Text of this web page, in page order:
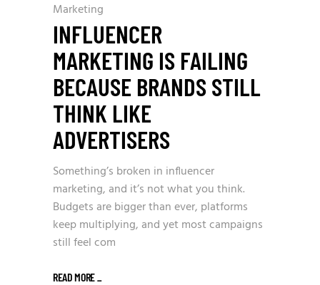
Marketing
INFLUENCER
MARKETING IS FAILING
BECAUSE BRANDS STILL
THINK LIKE
ADVERTISERS
Something’s broken in influencer
marketing, and it’s not what you think.
Budgets are bigger than ever, platforms
keep multiplying, and yet most campaigns
still feel com
READ MORE_